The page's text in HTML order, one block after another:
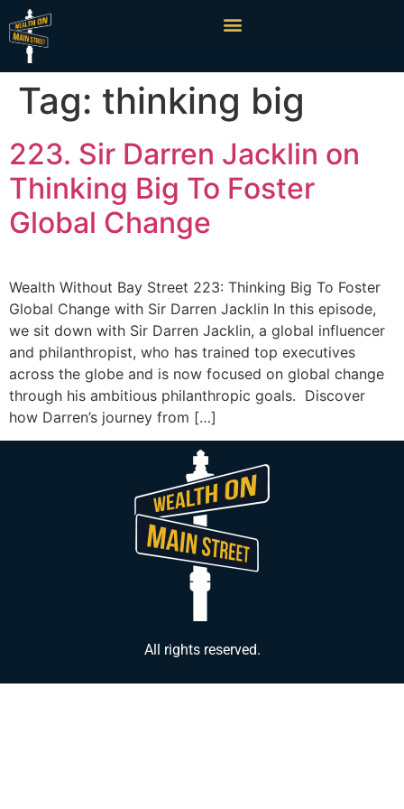
Tag: thinking big
223. Sir Darren Jacklin on
Thinking Big To Foster
Global Change
Wealth Without Bay Street 223: Thinking Big To Foster
Global Change with Sir Darren Jacklin In this episode,
we sit down with Sir Darren Jacklin, a global influencer
and philanthropist, who has trained top executives
across the globe and is now focused on global change
through his ambitious philanthropic goals. Discover
how Darren’s journey from […]
All rights reserved.